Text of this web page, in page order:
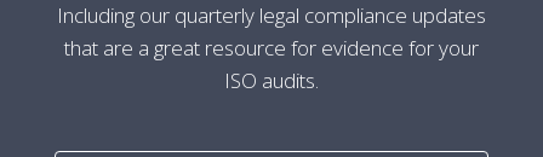
Including our quarterly legal compliance updates
that are a great resource for evidence for your
ISO audits.